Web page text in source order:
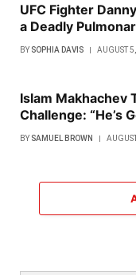
UFC Fighter
a Deadly
BY SOPHIA DAVIS AUGUST
Islam Makhachev
Challenge: “He’s
BY SAMUEL BROWN